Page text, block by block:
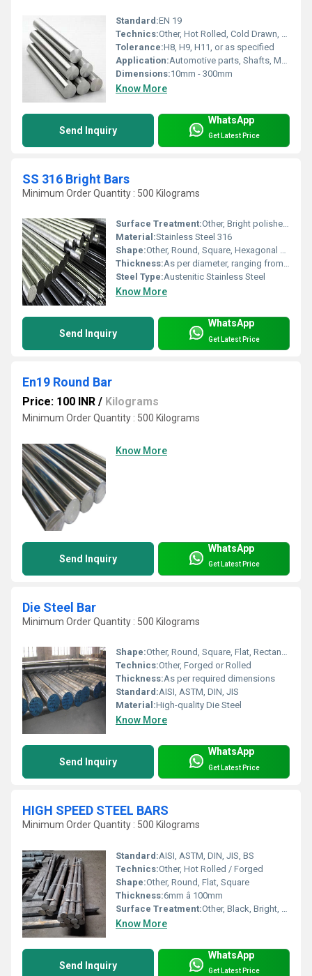
Standard:EN 19
Technics:Other, Hot Rolled, Cold Drawn, Forged
Tolerance:H8, H9, H11, or as specified
Application:Automotive parts, Shafts, Machinery Components, Gears
Dimensions:10mm - 300mm
Know More
Send Inquiry
WhatsApp
Get Latest Price
SS 316 Bright Bars
Minimum Order Quantity : 500 Kilograms
Surface Treatment:Other, Bright polished finish, Cold drawn, Peeled, Centreless ground
Material:Stainless Steel 316
Shape:Other, Round, Square, Hexagonal and Rectangular
Thickness:As per diameter, ranging from 3 mm upward
Steel Type:Austenitic Stainless Steel
Know More
Send Inquiry
WhatsApp
Get Latest Price
En19 Round Bar
Price: 100 INR / Kilograms
Minimum Order Quantity : 500 Kilograms
Know More
Send Inquiry
WhatsApp
Get Latest Price
Die Steel Bar
Minimum Order Quantity : 500 Kilograms
Shape:Other, Round, Square, Flat, Rectangular
Technics:Other, Forged or Rolled
Thickness:As per required dimensions
Standard:AISI, ASTM, DIN, JIS
Material:High-quality Die Steel
Know More
Send Inquiry
WhatsApp
Get Latest Price
HIGH SPEED STEEL BARS
Minimum Order Quantity : 500 Kilograms
Standard:AISI, ASTM, DIN, JIS, BS
Technics:Other, Hot Rolled / Forged
Shape:Other, Round, Flat, Square
Thickness:6mm â 100mm
Surface Treatment:Other, Black, Bright, Polished
Know More
Send Inquiry
WhatsApp
Get Latest Price